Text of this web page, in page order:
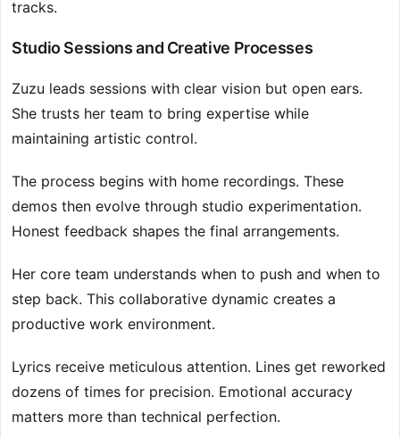
tracks.
Studio Sessions and Creative Processes
Zuzu leads sessions with clear vision but open ears.
She trusts her team to bring expertise while
maintaining artistic control.
The process begins with home recordings. These
demos then evolve through studio experimentation.
Honest feedback shapes the final arrangements.
Her core team understands when to push and when to
step back. This collaborative dynamic creates a
productive work environment.
Lyrics receive meticulous attention. Lines get reworked
dozens of times for precision. Emotional accuracy
matters more than technical perfection.